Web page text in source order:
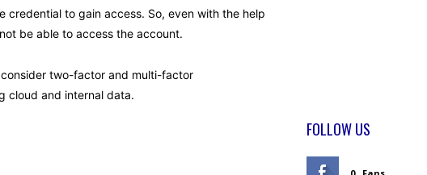
to gain access. So, even with the help
be able to access the account.
two-factor and multi-factor
cloud and internal data.
FOLLOW US